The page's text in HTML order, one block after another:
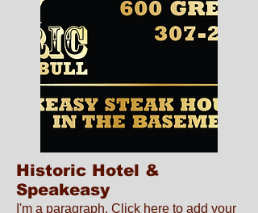
Historic Hotel &
Speakeasy
I'm a paragraph. Click here to add your